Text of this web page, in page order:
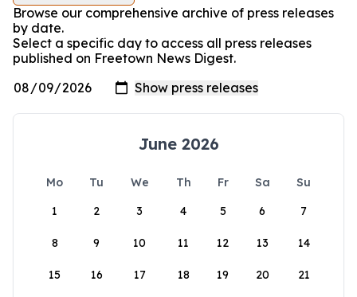
Browse our comprehensive archive of press releases
by date.
Select a specific day to access all press releases
published on Freetown News Digest.
June 2026
Mo Tu We Th Fr Sa
Su
1
2 3 4 5 6 7
8 9 10 11 12 13 14
15 16 17 18 19 20 21